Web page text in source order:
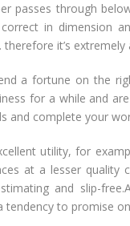
passes through
in dimension
it’s
a fortune on the
for a while and
and complete your
utility, for
at a lesser
and slip-
tendency to promise